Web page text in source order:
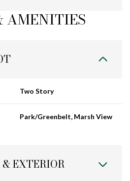
AMENITIES
Two Story
Park/Greenbelt, Marsh View
EXTERIOR